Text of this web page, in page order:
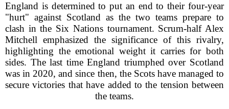
England is determined to put an end to their four-year
"hurt" against Scotland as the two teams prepare to
clash in the Six Nations tournament. Scrum-half Alex
Mitchell emphasized the significance of this rivalry,
highlighting the emotional weight it carries for both
sides. The last time England triumphed over Scotland
was in 2020, and since then, the Scots have managed to
secure victories that have added to the tension between
the teams.